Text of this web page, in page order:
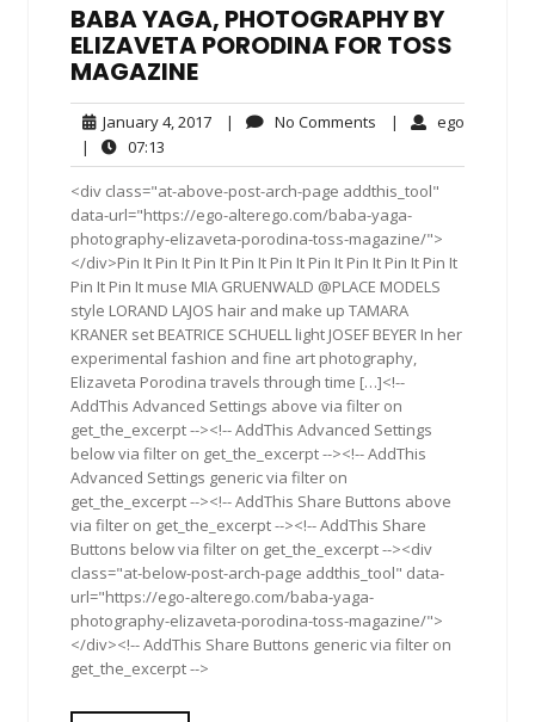
BABA YAGA, PHOTOGRAPHY BY
ELIZAVETA PORODINA FOR TOSS
MAGAZINE
January 4, 2017January
2017
| No Comments No| ego
|
07:13
<div class="at-above-post-arch-page addthis_tool"
data-url="https://ego-alterego.com/baba-yaga-
photography-elizaveta-porodina-toss-magazine/">
</div>Pin It Pin It Pin It Pin It Pin It Pin It Pin It Pin It Pin It
Pin It Pin It muse MIA GRUENWALD @PLACE MODELS
style LORAND LAJOS hair and make up TAMARA
KRANER set BEATRICE SCHUELL light JOSEF BEYER In her
experimental fashion and fine art photography,
Elizaveta Porodina travels through time […]<!--
AddThis Advanced Settings above via filter on
get_the_excerpt --><!-- AddThis Advanced Settings
below via filter on get_the_excerpt --><!-- AddThis
Advanced Settings generic via filter on
get_the_excerpt --><!-- AddThis Share Buttons above
via filter on get_the_excerpt --><!-- AddThis Share
Buttons below via filter on get_the_excerpt --><div
class="at-below-post-arch-page addthis_tool" data-
url="https://ego-alterego.com/baba-yaga-
photography-elizaveta-porodina-toss-magazine/">
</div><!-- AddThis Share Buttons generic via filter on
get_the_excerpt -->